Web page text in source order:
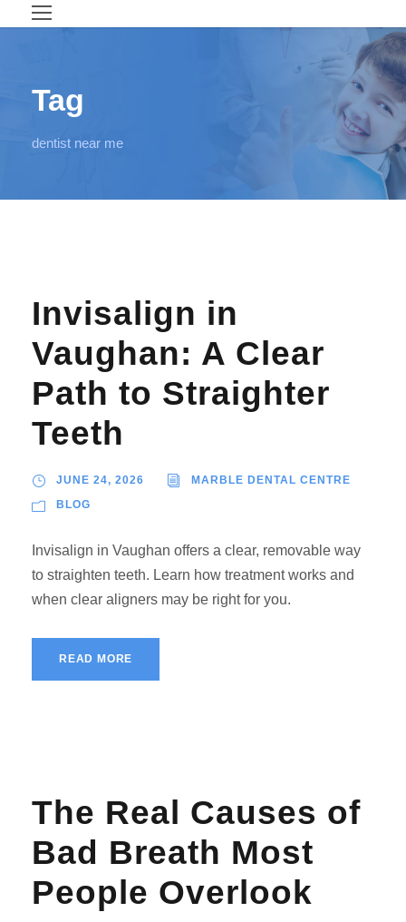
Tag
dentist near me
Invisalign in
Vaughan: A Clear
Path to Straighter
Teeth
JUNE 24, 2026 MARBLE DENTAL CENTRE
BLOG
Invisalign in Vaughan offers a clear, removable way
to straighten teeth. Learn how treatment works and
when clear aligners may be right for you.
READ MORE
The Real Causes of
Bad Breath Most
People Overlook